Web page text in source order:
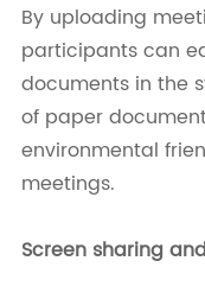
By uploading
participants can
documents in the
of paper
environmental
meetings.
Screen sharing